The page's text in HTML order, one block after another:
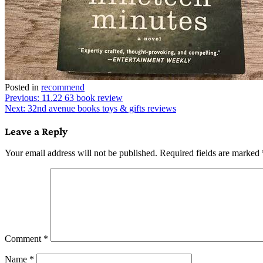
Posted in recommend
Post
navigation
Previous: 11.22 63 book review
Next: 32nd avenue books toys & gifts reviews
Leave a Reply
Your email address will not be published. Required fields are marked
Comment *
Name *